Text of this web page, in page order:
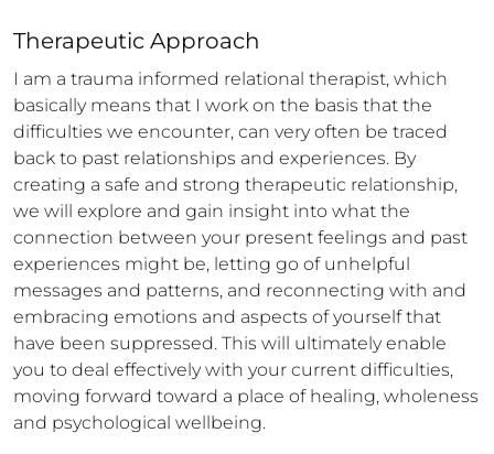
Therapeutic Approach
I am a trauma informed relational therapist, which
basically means that I work on the basis that the
difficulties we encounter, can very often be traced
back to past relationships and experiences. By
creating a safe and strong therapeutic relationship,
we will explore and gain insight into what the
connection between your present feelings and past
experiences might be, letting go of unhelpful
messages and patterns, and reconnecting with and
embracing emotions and aspects of yourself that
have been suppressed. This will ultimately enable
you to deal effectively with your current difficulties,
moving forward toward a place of healing, wholeness
and psychological wellbeing.